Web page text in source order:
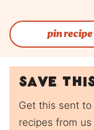
pin recipe
Save
Get this sent
recipes from